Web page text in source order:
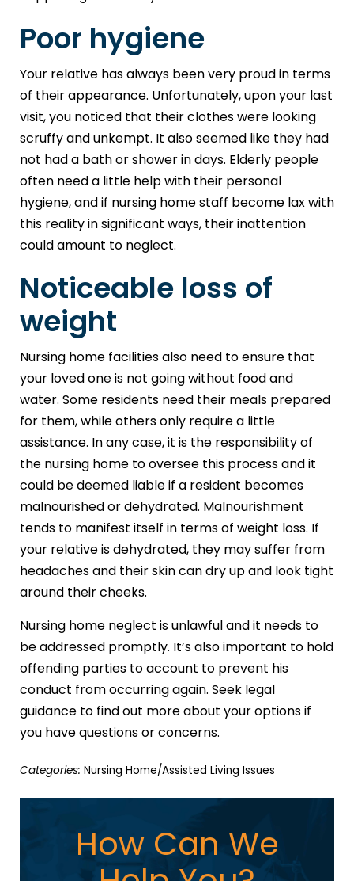
Poor hygiene
Your relative has always been very proud in terms
of their appearance. Unfortunately, upon your last
visit, you noticed that their clothes were looking
scruffy and unkempt. It also seemed like they had
not had a bath or shower in days. Elderly people
often need a little help with their personal
hygiene, and if nursing home staff become lax with
this reality in significant ways, their inattention
could amount to neglect.
Noticeable loss of
weight
Nursing home facilities also need to ensure that
your loved one is not going without food and
water. Some residents need their meals prepared
for them, while others only require a little
assistance. In any case, it is the responsibility of
the nursing home to oversee this process and it
could be deemed liable if a resident becomes
malnourished or dehydrated. Malnourishment
tends to manifest itself in terms of weight loss. If
your relative is dehydrated, they may suffer from
headaches and their skin can dry up and look tight
around their cheeks.
Nursing home neglect is unlawful and it needs to
be addressed promptly. It’s also important to hold
offending parties to account to prevent his
conduct from occurring again. Seek legal
guidance to find out more about your options if
you have questions or concerns.
Categories: Nursing Home/Assisted Living Issues
How Can We